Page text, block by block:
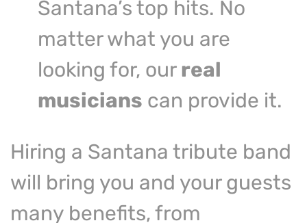
Santana’s top hits. No
matter what you are
looking for, ourreal
musicians can provide it.
Hiring a Santana tribute band
will bring you and your guests
many benefits, from